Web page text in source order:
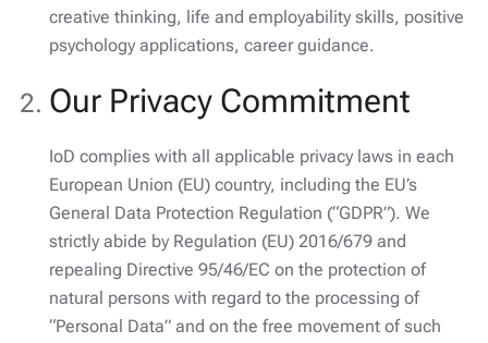
creative thinking, life and employability skills, positive
psychology applications, career guidance.
Our Privacy Commitment
IoD complies with all applicable privacy laws in each
European Union (EU) country, including the EU’s
General Data Protection Regulation (“GDPR”). We
strictly abide by Regulation (EU) 2016/679 and
repealing Directive 95/46/EC on the protection of
natural persons with regard to the processing of
“Personal Data” and on the free movement of such